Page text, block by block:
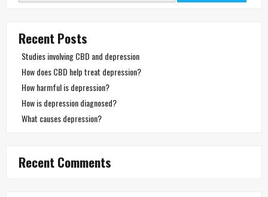
Recent Posts
Studies involving CBD and depression
How does CBD help treat depression?
How harmful is depression?
How is depression diagnosed?
What causes depression?
Recent Comments